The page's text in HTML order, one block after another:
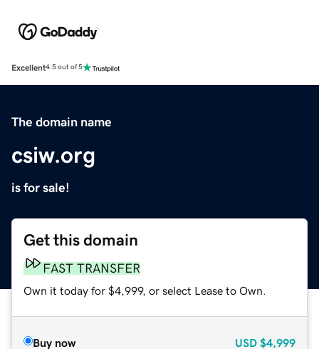
Excellent4.5 out of 5
The domain name
csiw.org
is for sale!
Get this domain
FAST TRANSFER
Own it today for $4,999, or select Lease to Own.
Buy now USD $4,999